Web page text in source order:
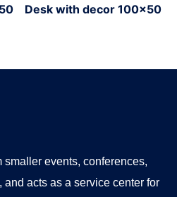
Desk with decor 100×50
events, conferences,
acts as a service center for